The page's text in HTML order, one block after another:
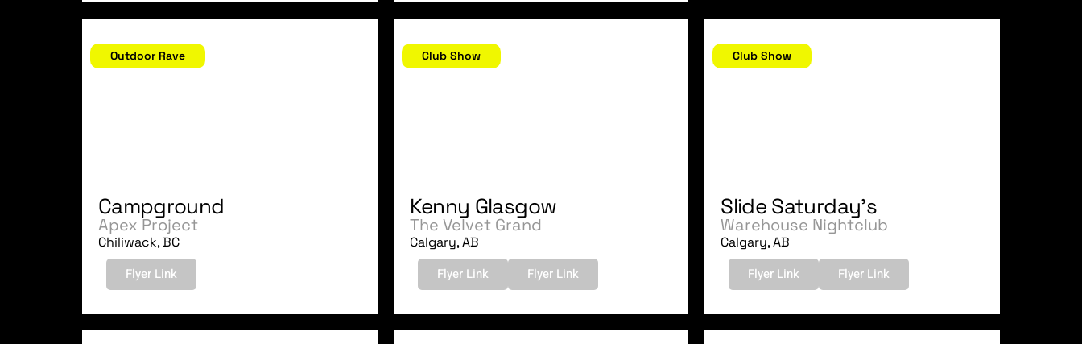
Outdoor Rave
Campground
Apex Project
Chiliwack, BC
Flyer Link
Club Show
Kenny Glasgow
The Velvet Grand
Calgary, AB
Flyer Link Flyer Link
Club Show
Slide Saturday's
Warehouse Nightclub
Calgary, AB
Flyer Link Flyer Link